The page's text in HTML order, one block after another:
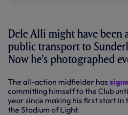
Dele Alli might have been
public transport to
Now he’s photographed
The all-action midfielder has
committing himself to the Club
year since making his first start in
the Stadium of Light.